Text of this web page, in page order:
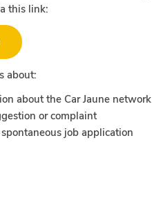
this link:
about:
about the Car Jaune network
or complaint
job application